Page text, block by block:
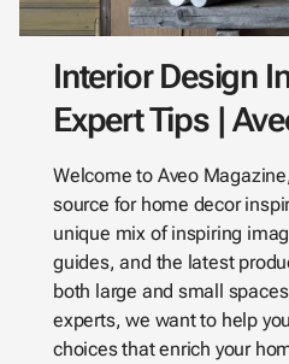
Interior Design
Expert Tips |
Welcome to Aveo
source for home decor
unique mix of inspiring
guides, and the latest
both large and small
experts, we want to help
choices that enrich your